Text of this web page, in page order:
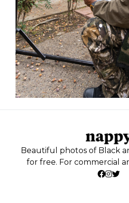
Beautiful photos of Black
for free. For commercial